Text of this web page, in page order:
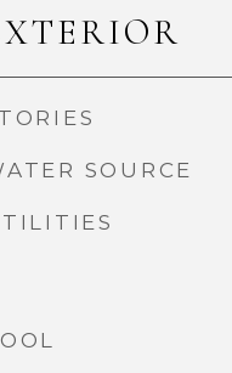
SOURCE